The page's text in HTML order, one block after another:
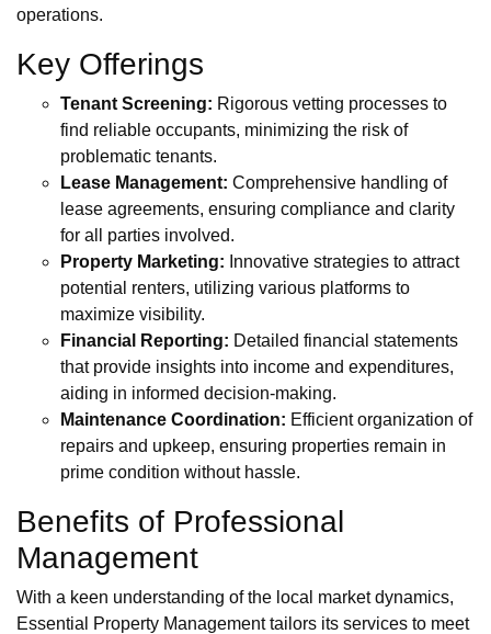
operations.
Key Offerings
Tenant Screening: Rigorous vetting processes to
find reliable occupants, minimizing the risk of
problematic tenants.
Lease Management: Comprehensive handling of
lease agreements, ensuring compliance and clarity
for all parties involved.
Property Marketing: Innovative strategies to attract
potential renters, utilizing various platforms to
maximize visibility.
Financial Reporting: Detailed financial statements
that provide insights into income and expenditures,
aiding in informed decision-making.
Maintenance Coordination: Efficient organization of
repairs and upkeep, ensuring properties remain in
prime condition without hassle.
Benefits of Professional
Management
With a keen understanding of the local market dynamics,
Essential Property Management tailors its services to meet